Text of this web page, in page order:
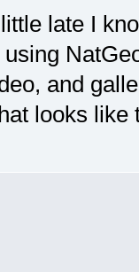
late I
using
and
looks like